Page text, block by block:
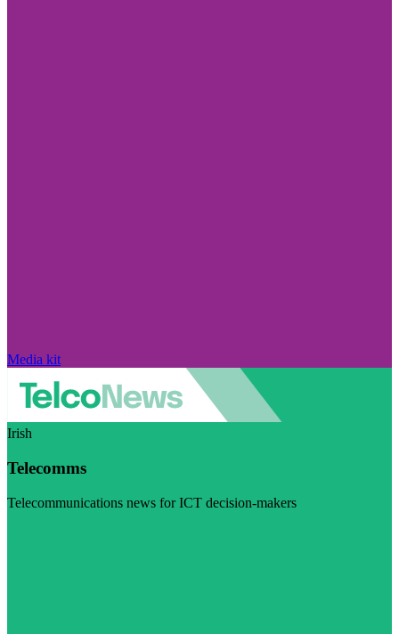
Media kit
Irish
Telecomms
Telecommunications news for ICT decision-makers